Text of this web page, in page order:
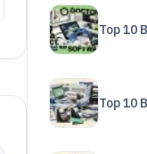
Top 10
Top 10